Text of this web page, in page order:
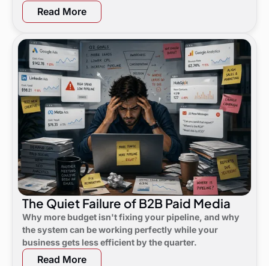
not noticed yet.
Read More
The Quiet Failure of B2B Paid Media
Why more budget isn't fixing your pipeline, and why
the system can be working perfectly while your
business gets less efficient by the quarter.
Read More